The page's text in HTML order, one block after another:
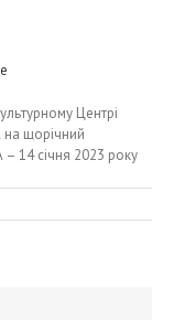
Центрі
щорічний
14 січня 2023 року